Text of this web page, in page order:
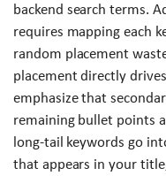
backend search terms.
requires mapping each
random placement
placement directly
emphasize that
remaining bullet points
long-tail keywords go
that appears in your